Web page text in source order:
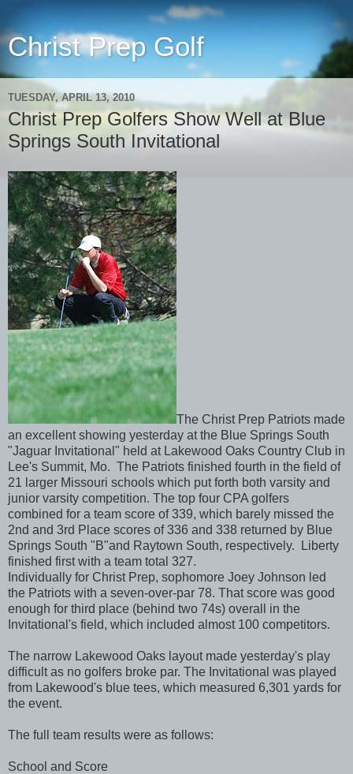
Christ Prep Golf
TUESDAY, APRIL 13, 2010
Christ Prep Golfers Show Well at Blue
Springs South Invitational
The Christ Prep Patriots made
an excellent showing yesterday at the Blue Springs South
"Jaguar Invitational" held at Lakewood Oaks Country Club in
Lee's Summit, Mo. The Patriots finished fourth in the field of
21 larger Missouri schools which put forth both varsity and
junior varsity competition. The top four CPA golfers
combined for a team score of 339, which barely missed the
2nd and 3rd Place scores of 336 and 338 returned by Blue
Springs South "B"and Raytown South, respectively. Liberty
finished first with a team total 327.
Individually for Christ Prep, sophomore Joey Johnson led
the Patriots with a seven-over-par 78. That score was good
enough for third place (behind two 74s) overall in the
Invitational's field, which included almost 100 competitors.
The narrow Lakewood Oaks layout made yesterday's play
difficult as no golfers broke par. The Invitational was played
from Lakewood's blue tees, which measured 6,301 yards for
the event.
The full team results were as follows:
School and Score